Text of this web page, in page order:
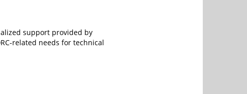
support provided by
related needs for technical